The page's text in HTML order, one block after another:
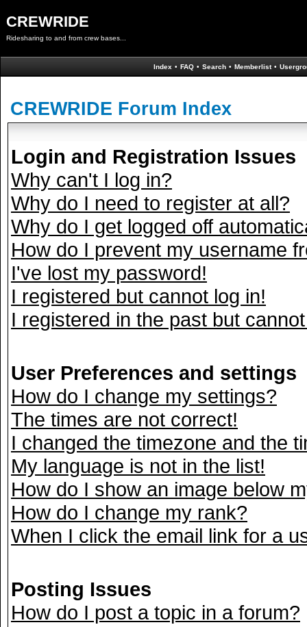
CREWRIDE
Ridesharing to and from crew bases...
Index • FAQ • Search • Memberlist •
CREWRIDE Forum Index
Login and Registration Issues
Why can't I log in?
Why do I need to register at all?
Why do I get logged off
How do I prevent my username
I've lost my password!
I registered but cannot log in!
I registered in the past but
User Preferences and settings
How do I change my settings?
The times are not correct!
I changed the timezone and the
My language is not in the list!
How do I show an image below
How do I change my rank?
When I click the email link for a
Posting Issues
How do I post a topic in a forum?